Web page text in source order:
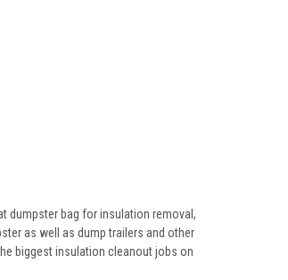
dumpster bag for insulation removal,
as well as dump trailers and other
biggest insulation cleanout jobs on